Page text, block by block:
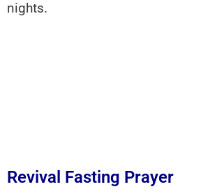
nights.
Revival Fasting Prayer